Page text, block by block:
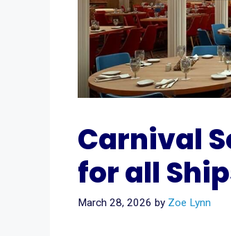
Carnival
for all
March 28, 2026 by Zoe Lynn